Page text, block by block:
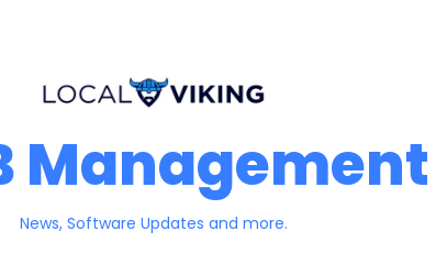
Management
News, Software Updates and more.